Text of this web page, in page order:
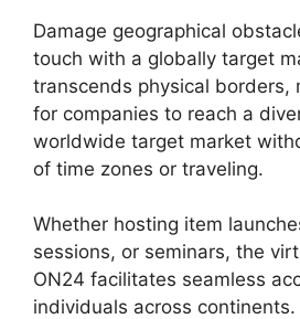
Damage geographical
touch with a globally target
transcends physical borders,
for companies to reach a
worldwide target market
of time zones or traveling.
Whether hosting item
sessions, or seminars, the
ON24 facilitates seamless
individuals across